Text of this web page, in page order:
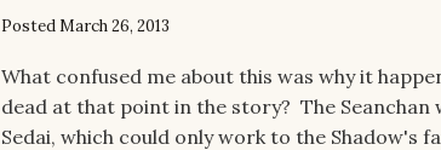
PostedMarch 26, 2013
What confused me about this was why it
dead at that point in the story? The
Sedai, which could only work to the Shadow's